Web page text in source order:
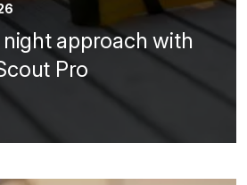
approach with
Pro